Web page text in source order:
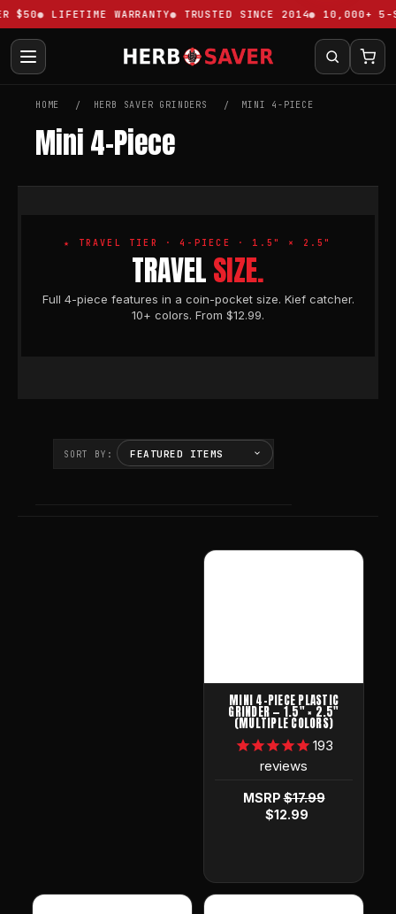
$50 LIFETIME WARRANTY TRUSTED SINCE 2014 10,000+ 5-
HOME HERB SAVER GRINDERS MINI 4-PIECE
Mini 4-Piece
★ TRAVEL TIER · 4-PIECE · 1.5" × 2.5"
TRAVELSIZE.
Full 4-piece features in a coin-pocket size. Kief catcher.
10+ colors. From $12.99.
SORT BY:
MINI 4-PIECE PLASTIC
GRINDER — 1.5" × 2.5"
(MULTIPLE COLORS)
193
reviews
MSRP$17.99
$12.99